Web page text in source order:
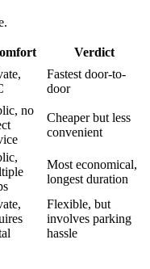
Verdict
Fastest door-to-
door
no
Cheaper but less
convenient
Most economical,
longest duration
Flexible, but
involves parking
hassle